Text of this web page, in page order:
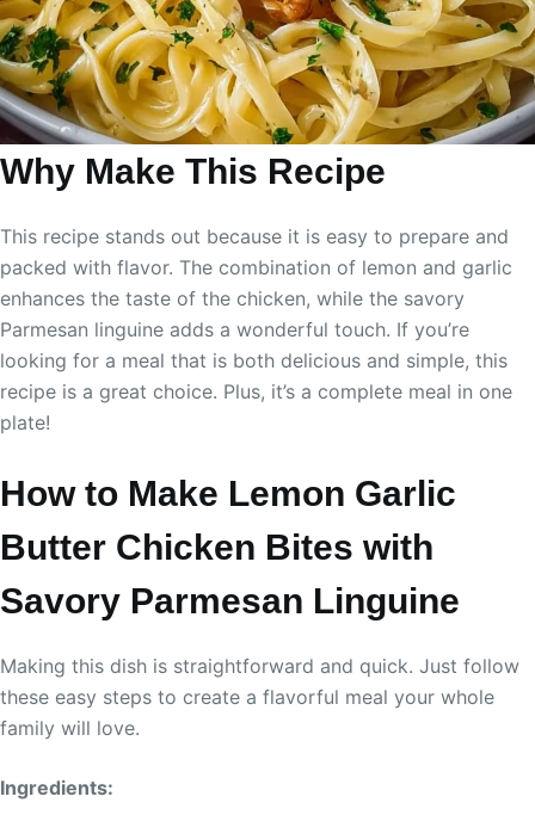
Why Make This Recipe
This recipe stands out because it is easy to prepare and
packed with flavor. The combination of lemon and garlic
enhances the taste of the chicken, while the savory
Parmesan linguine adds a wonderful touch. If you’re
looking for a meal that is both delicious and simple, this
recipe is a great choice. Plus, it’s a complete meal in one
plate!
How to Make Lemon Garlic
Butter Chicken Bites with
Savory Parmesan Linguine
Making this dish is straightforward and quick. Just follow
these easy steps to create a flavorful meal your whole
family will love.
Ingredients: